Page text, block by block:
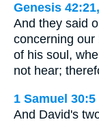
Genesis
And they said
concerning our
of his soul,
not hear;
1 Samuel 30:5
And David's